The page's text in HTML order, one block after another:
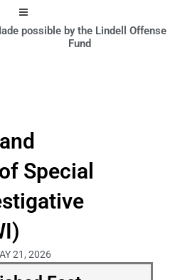
Hamburger Toggle Menu
possible by the Lindell Offense
Fund
Special
21, 2026